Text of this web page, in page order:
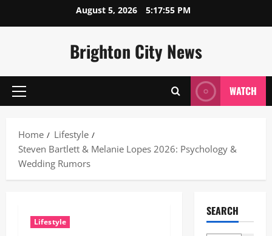
August 5, 2026 5:17:56 PM
Brighton City News
Primary
WATCH
Home
Lifestyle
Steven Bartlett & Melanie Lopes 2026: Psychology &
Wedding Rumors
Lifestyle
SEARCH